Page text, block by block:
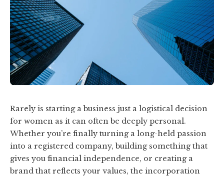
Rarely is starting a business just a logistical decision
for women as it can often be deeply personal.
Whether you’re finally turning a long-held passion
into a registered company, building something that
gives you financial independence, or creating a
brand that reflects your values, the incorporation